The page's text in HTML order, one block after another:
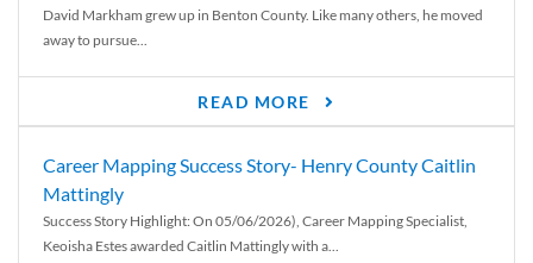
David Markham grew up in Benton County. Like many others, he moved
away to pursue...
READ MORE
Career Mapping Success Story- Henry County Caitlin
Mattingly
Success Story Highlight: On 05/06/2026), Career Mapping Specialist,
Keoisha Estes awarded Caitlin Mattingly with a...